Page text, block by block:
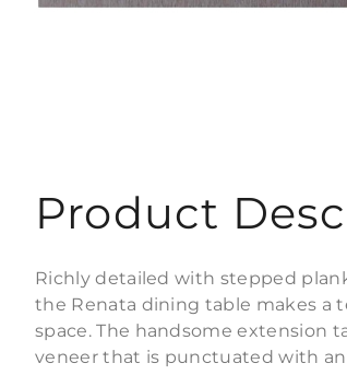
Product
Richly detailed with stepped
the Renata dining table makes a
space. The handsome extension
veneer that is punctuated with